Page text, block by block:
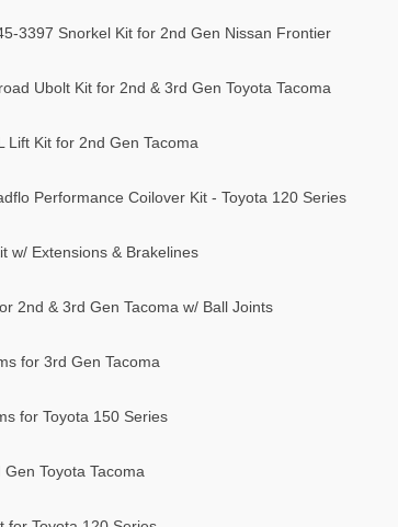
3397 Snorkel Kit for 2nd Gen Nissan Frontier
Ubolt Kit for 2nd & 3rd Gen Toyota Tacoma
Lift Kit for 2nd Gen Tacoma
Performance Coilover Kit - Toyota 120 Series
w/ Extensions & Brakelines
2nd & 3rd Gen Tacoma w/ Ball Joints
for 3rd Gen Tacoma
for Toyota 150 Series
Toyota Tacoma